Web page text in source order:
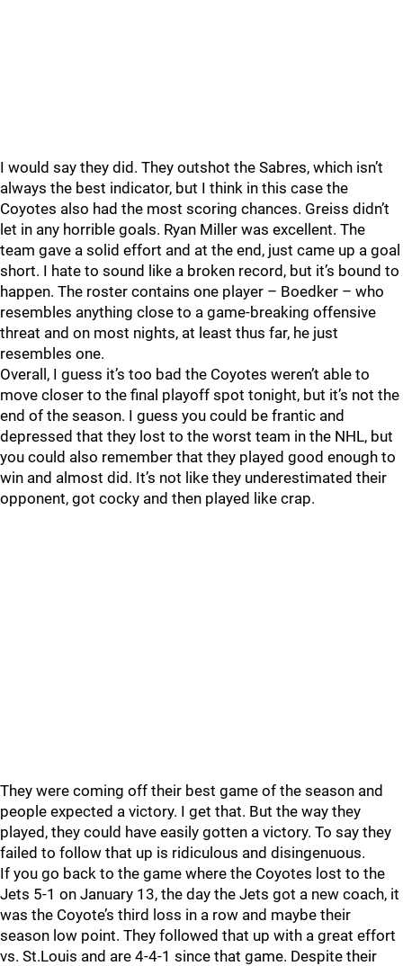
I would say they did. They outshot the Sabres, which isn’t
always the best indicator, but I think in this case the
Coyotes also had the most scoring chances. Greiss didn’t
let in any horrible goals. Ryan Miller was excellent. The
team gave a solid effort and at the end, just came up a goal
short. I hate to sound like a broken record, but it’s bound to
happen. The roster contains one player – Boedker – who
resembles anything close to a game-breaking offensive
threat and on most nights, at least thus far, he just
resembles one.
Overall, I guess it’s too bad the Coyotes weren’t able to
move closer to the final playoff spot tonight, but it’s not the
end of the season. I guess you could be frantic and
depressed that they lost to the worst team in the NHL, but
you could also remember that they played good enough to
win and almost did. It’s not like they underestimated their
opponent, got cocky and then played like crap.
They were coming off their best game of the season and
people expected a victory. I get that. But the way they
played, they could have easily gotten a victory. To say they
failed to follow that up is ridiculous and disingenuous.
If you go back to the game where the Coyotes lost to the
Jets 5-1 on January 13, the day the Jets got a new coach, it
was the Coyote’s third loss in a row and maybe their
season low point. They followed that up with a great effort
vs. St.Louis and are 4-4-1 since that game. Despite their